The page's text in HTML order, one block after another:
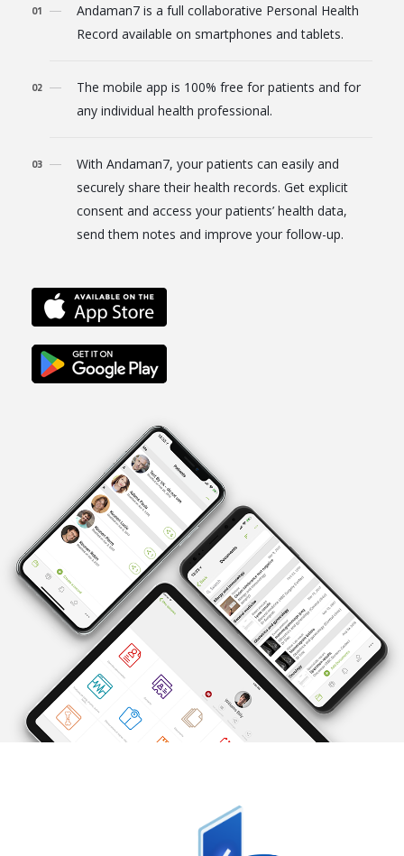
Andaman7 is a full collaborative Personal Health
Record available on smartphones and tablets.
The mobile app is 100% free for patients and for
any individual health professional.
With Andaman7, your patients can easily and
securely share their health records. Get explicit
consent and access your patients’ health data,
send them notes and improve your follow-up.